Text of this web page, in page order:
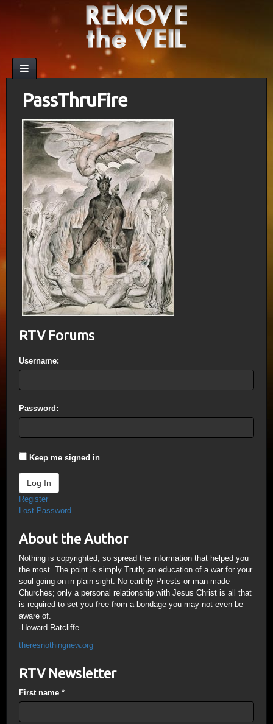
PassThruFire
RTV Forums
Username:
Password:
Keep me signed in
Log In
Register
Lost Password
About the Author
Nothing is copyrighted, so spread the information that helped you
the most. The point is simply Truth; an education of a war for your
soul going on in plain sight. No earthly Priests or man-made
Churches; only a personal relationship with Jesus Christ is all that
is required to set you free from a bondage you may not even be
aware of.
-Howard Ratcliffe
theresnothingnew.org
RTV Newsletter
First name *